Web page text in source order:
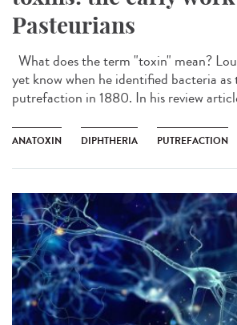
Pasteurians
What does the term "toxin" mean?
yet know when he identified bacteria as
putrefaction in 1880. In his review
ANATOXIN DIPHTHERIA PUTREFACTION